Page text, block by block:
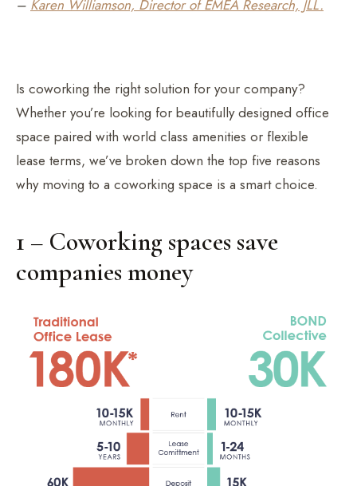
– Karen Williamson, Director of EMEA Research, JLL.
Is coworking the right solution for your company?
Whether you’re looking for beautifully designed office
space paired with world class amenities or flexible
lease terms, we’ve broken down the top five reasons
why moving to a coworking space is a smart choice.
1 – Coworking spaces save
companies money